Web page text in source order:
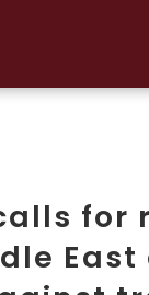
for
East